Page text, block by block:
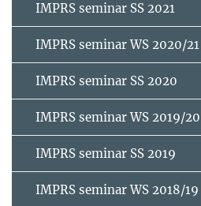
IMPRS seminar SS 2021
IMPRS seminar WS 2020/21
IMPRS seminar SS 2020
IMPRS seminar WS 2019/20
IMPRS seminar SS 2019
IMPRS seminar WS 2018/19